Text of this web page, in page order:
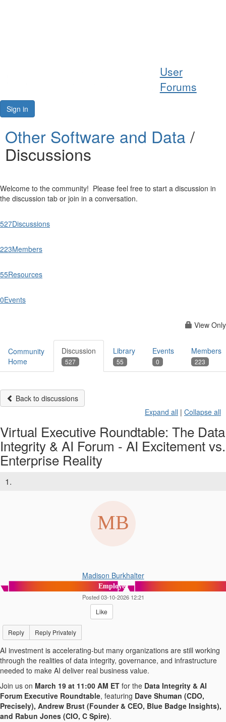
Resources
User
Forums
Sign in
Other Software and Data /
Discussions
Welcome to the community! Please feel free to start a discussion in
the discussion tab or join in a conversation.
527Discussions
223Members
55Resources
0Events
View Only
Community
Home
Discussion
527
Library
55
Events
0
Members
223
Back to discussions
Expand all | Collapse all
Virtual Executive Roundtable: The Data
Integrity & AI Forum - AI Excitement vs.
Enterprise Reality
1.
Madison Burkhalter
Employee
Posted 03-10-2026 12:21
Like
Reply Reply Privately
AI investment is accelerating-but many organizations are still working
through the realities of data integrity, governance, and infrastructure
needed to make AI deliver real business value.
Join us on March 19 at 11:00 AM ET for the Data Integrity & AI
Forum Executive Roundtable, featuring Dave Shuman (CDO,
Precisely), Andrew Brust (Founder & CEO, Blue Badge Insights),
and Rabun Jones (CIO, C Spire).